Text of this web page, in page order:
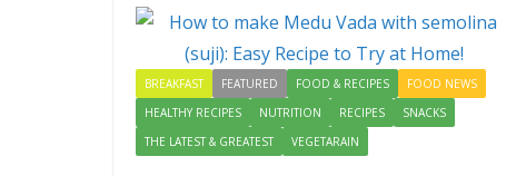
o
k
n
BREAKFAST FEATURED FOOD & RECIPES
FOOD NEWS
HEALTHY RECIPES
NUTRITION RECIPES
SNACKS
THE LATEST & GREATEST
VEGETARAIN